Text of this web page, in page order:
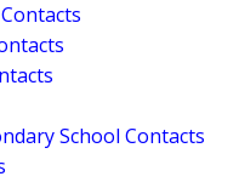
School Contacts